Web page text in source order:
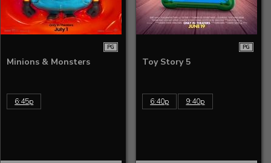
PG
Minions & Monsters
6:45p
PG
Toy Story 5
6:40p 9:40p